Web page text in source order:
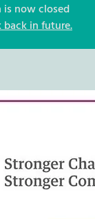
is now closed
back in future.